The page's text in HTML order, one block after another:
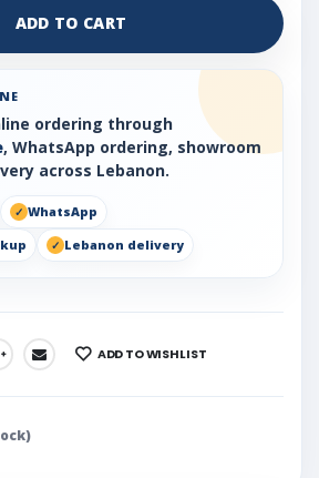
ADD TO CART
ordering through
, WhatsApp ordering, showroom
across Lebanon.
WhatsApp
Lebanon delivery
ADD TO WISHLIST